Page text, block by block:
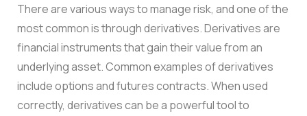
There are various ways to manage risk, and one of the
most common is through derivatives. Derivatives are
financial instruments that gain their value from an
underlying asset. Common examples of derivatives
include options and futures contracts. When used
correctly, derivatives can be a powerful tool to